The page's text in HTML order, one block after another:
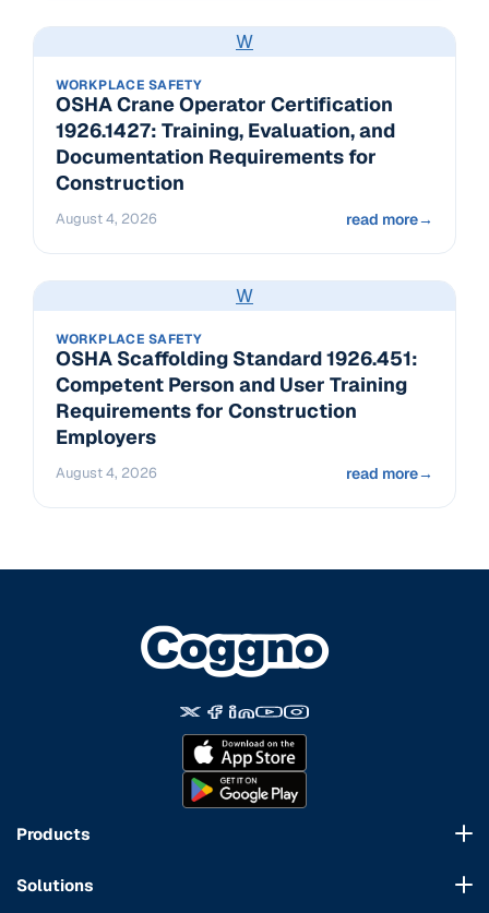
W
WORKPLACE SAFETY
OSHA Crane Operator Certification
1926.1427: Training, Evaluation, and
Documentation Requirements for
Construction
August 4, 2026 read more→
W
WORKPLACE SAFETY
OSHA Scaffolding Standard 1926.451:
Competent Person and User Training
Requirements for Construction
Employers
August 4, 2026 read more→
Products
Solutions